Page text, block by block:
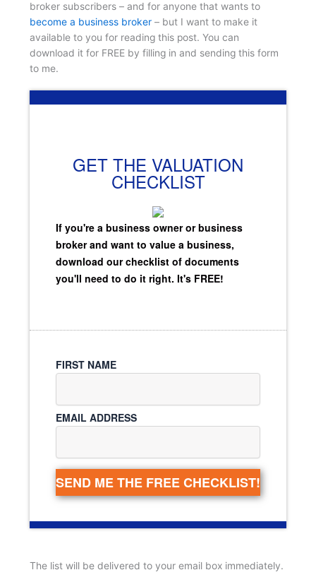
broker subscribers – and for anyone that wants to
become a business broker – but I want to make it
available to you for reading this post. You can
download it for FREE by filling in and sending this form
to me.
GET THE VALUATION
CHECKLIST
If you're a business owner or business
broker and want to value a business,
download our checklist of documents
you'll need to do it right. It's FREE!
FIRST NAME
EMAIL ADDRESS
SEND ME THE FREE CHECKLIST!
The list will be delivered to your email box immediately.